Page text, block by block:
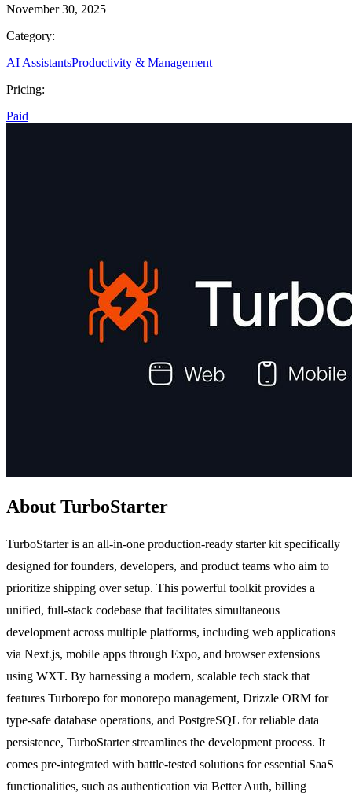
November 30, 2025
Category:
AI AssistantsProductivity & Management
Pricing:
Paid
About TurboStarter
TurboStarter is an all-in-one production-ready starter kit specifically
designed for founders, developers, and product teams who aim to
prioritize shipping over setup. This powerful toolkit provides a
unified, full-stack codebase that facilitates simultaneous
development across multiple platforms, including web applications
via Next.js, mobile apps through Expo, and browser extensions
using WXT. By harnessing a modern, scalable tech stack that
features Turborepo for monorepo management, Drizzle ORM for
type-safe database operations, and PostgreSQL for reliable data
persistence, TurboStarter streamlines the development process. It
comes pre-integrated with battle-tested solutions for essential SaaS
functionalities, such as authentication via Better Auth, billing